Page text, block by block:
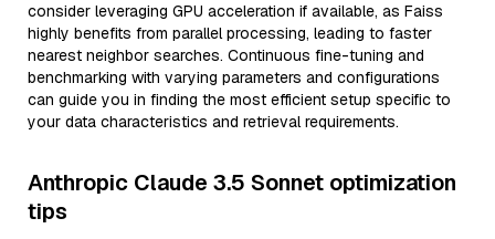
consider leveraging GPU acceleration if available, as Faiss
highly benefits from parallel processing, leading to faster
nearest neighbor searches. Continuous fine-tuning and
benchmarking with varying parameters and configurations
can guide you in finding the most efficient setup specific to
your data characteristics and retrieval requirements.
Anthropic Claude 3.5 Sonnet optimization
tips